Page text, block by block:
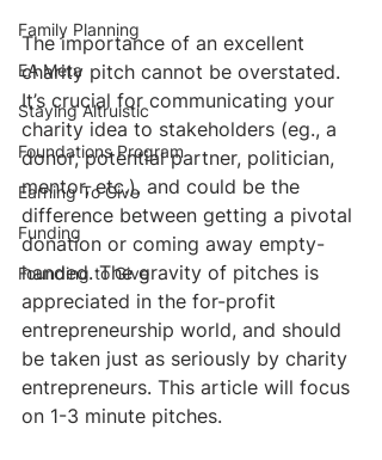
Family Planning
EA Meta
Staying Altruistic
Foundations Program
Earning To Give
Funding
Founding to Give
The importance of an excellent
charity pitch cannot be overstated.
It’s crucial for communicating your
charity idea to stakeholders (eg., a
donor, potential partner, politician,
mentor, etc.), and could be the
difference between getting a pivotal
donation or coming away empty-
handed. The gravity of pitches is
appreciated in the for-profit
entrepreneurship world, and should
be taken just as seriously by charity
entrepreneurs. This article will focus
on 1-3 minute pitches.